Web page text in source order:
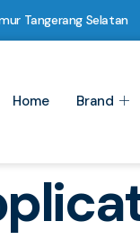
Tangerang Selatan
Home Brand